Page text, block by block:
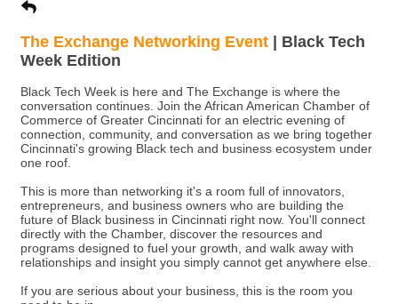
The Exchange Networking Event | Black Tech
Week Edition
Black Tech Week is here and The Exchange is where the
conversation continues. Join the African American Chamber of
Commerce of Greater Cincinnati for an electric evening of
connection, community, and conversation as we bring together
Cincinnati's growing Black tech and business ecosystem under
one roof.
This is more than networking it's a room full of innovators,
entrepreneurs, and business owners who are building the
future of Black business in Cincinnati right now. You'll connect
directly with the Chamber, discover the resources and
programs designed to fuel your growth, and walk away with
relationships and insight you simply cannot get anywhere else.
If you are serious about your business, this is the room you